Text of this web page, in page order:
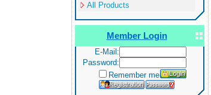
All Products
Member Login
E-Mail:
Password:
Remember me